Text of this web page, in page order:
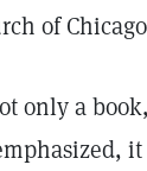
of
only a